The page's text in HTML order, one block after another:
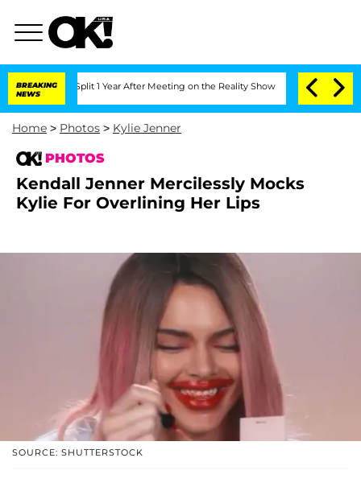
BREAKING
NEWS
Split 1 Year After Meeting on the Reality Show Senate Votes to Hold
Home > Photos > Kylie Jenner
PHOTOS
Kendall Jenner Mercilessly Mocks
Kylie For Overlining Her Lips
SOURCE: SHUTTERSTOCK